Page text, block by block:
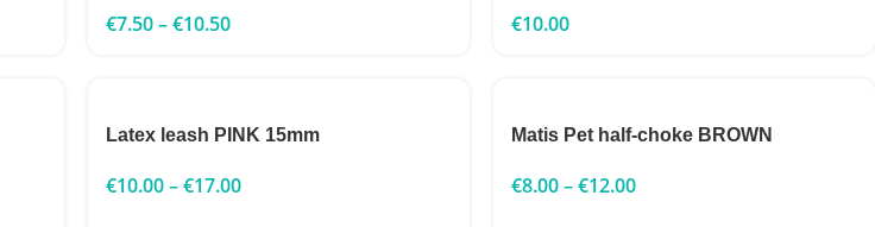
€7.50–€10.50 €10.00
Latex leash PINK 15mm
€10.00–€17.00
Matis Pet half-choke BROWN
€8.00–€12.00